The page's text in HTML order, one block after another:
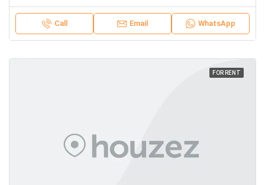
Call Email WhatsApp
FOR RENT